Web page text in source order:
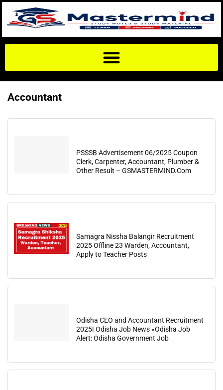
Accountant
PSSSB Advertisement 06/2025 Coupon
Clerk, Carpenter, Accountant, Plumber &
Other Result – GSMASTERMIND.Com
Samagra Nissha Balangir Recruitment
2025 Offline 23 Warden, Accountant,
Apply to Teacher Posts
Odisha CEO and Accountant Recruitment
2025! Odisha Job News »Odisha Job
Alert: Odisha Government Job